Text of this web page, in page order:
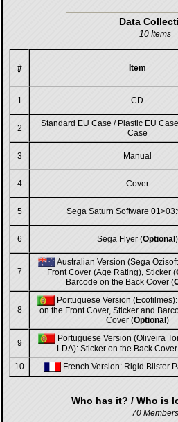
Data
10 Items
# Item
1 CD
2
Standard EU Case / Plastic EU
Case
3 Manual
4 Cover
5 Sega Saturn Software
6 Sega Flyer (Optional )
7
Australian Version (Sega
Front Cover (Age Rating), Sticker (
Barcode on the Back Cover (
8
Portuguese Version
on the Front Cover, Sticker and
Cover (Optional )
9
Portuguese Version (Oliveira
LDA): Sticker on the Back
10 French Version: Rigid Blister
Who has it? / Who is
70 Members